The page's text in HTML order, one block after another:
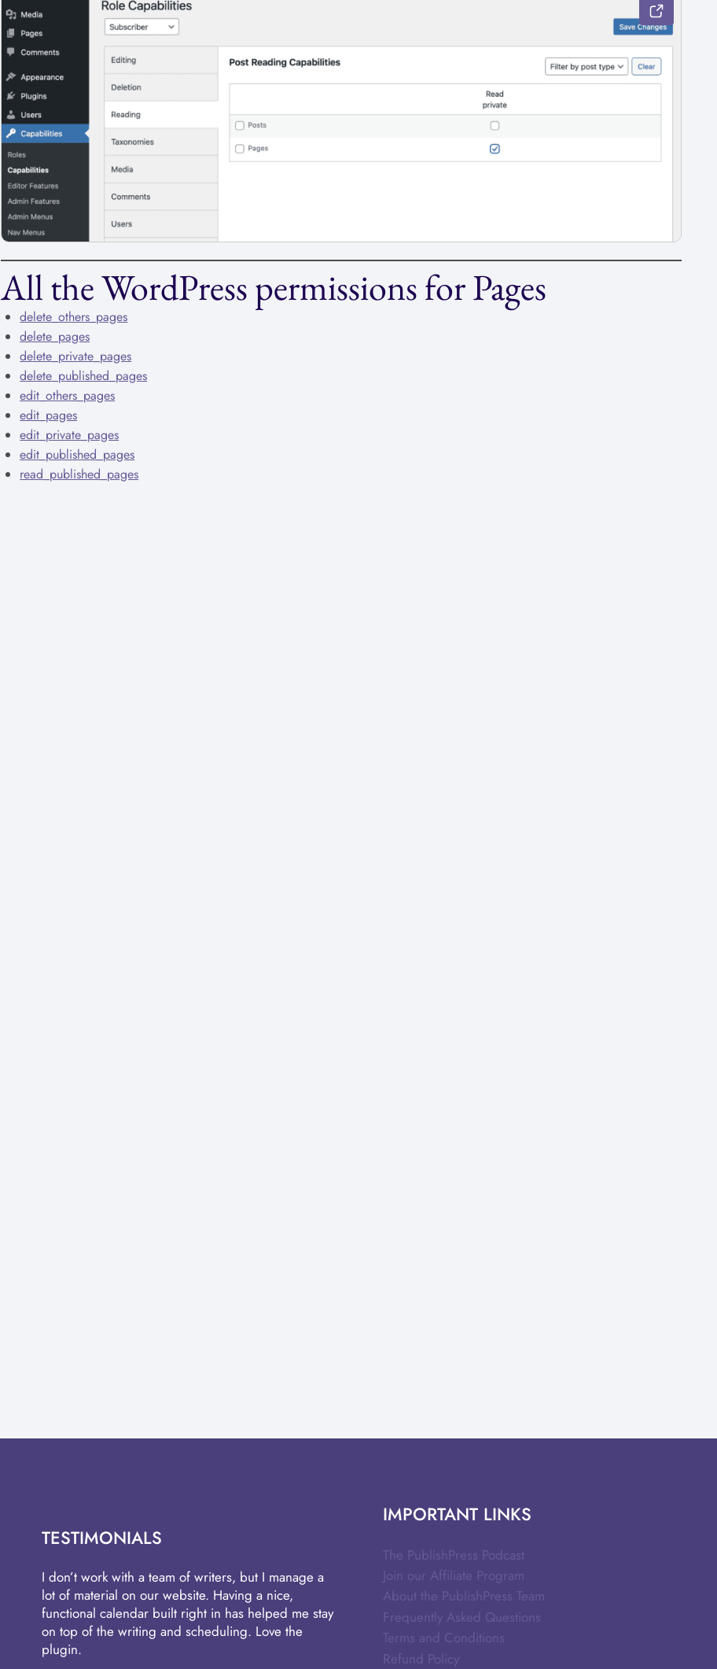
All the WordPress permissions for Pages
delete_others_pages
delete_pages
delete_private_pages
delete_published_pages
edit_others_pages
edit_pages
edit_private_pages
edit_published_pages
read_published_pages
TESTIMONIALS
I don’t work with a team of writers, but I manage a
lot of material on our website. Having a nice,
functional calendar built right in has helped me stay
on top of the writing and scheduling. Love the
plugin.
IMPORTANT LINKS
The PublishPress Podcast
Join our Affiliate Program
About the PublishPress Team
Frequently Asked Questions
Terms and Conditions
Refund Policy